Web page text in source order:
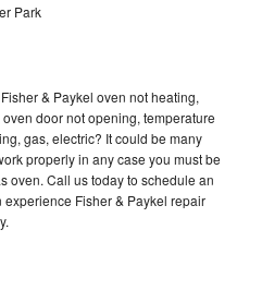
Park
& Paykel oven not heating,
door not opening, temperature
gas, electric? It could be many
properly in any case you must be
oven. Call us today to schedule an
Fisher & Paykel repair